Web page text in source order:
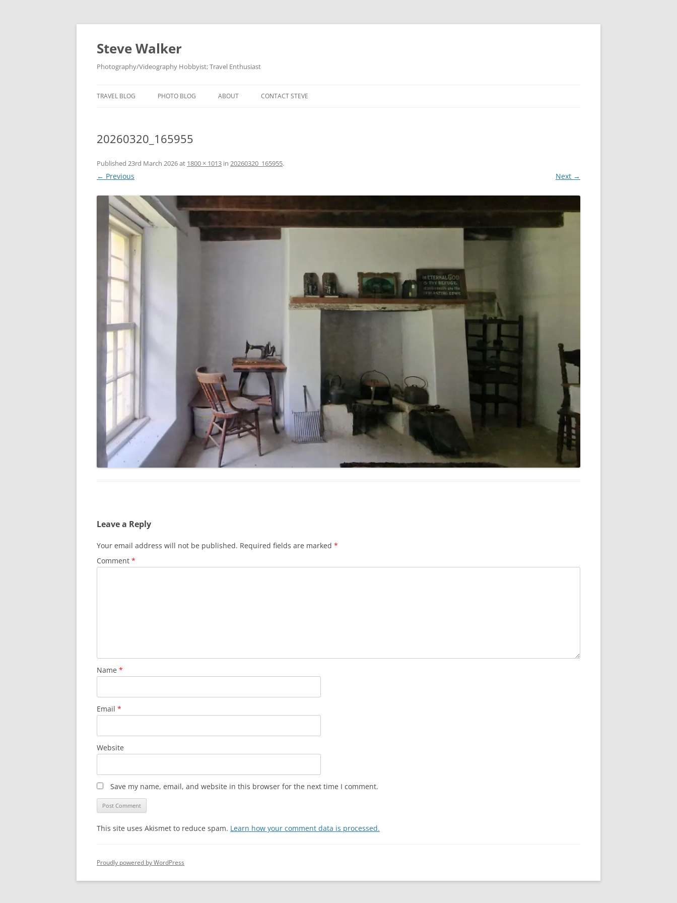
Skip
Steve Walker
Photography/Videography Hobbyist; Travel Enthusiast
TRAVEL BLOG PHOTO BLOG ABOUT CONTACT STEVE
20260320_165955
Published 23rd March 2026at 1800 × 1013 in 20260320_165955.
← Previous Next →
Leave a Reply
Your email address will not be published. Required fields are marked *
Comment *
Name *
Email *
Website
Save my name, email, and website in this browser for the next time I comment.
This site uses Akismet to reduce spam. Learn how your comment data is processed.
Proudly powered by WordPress